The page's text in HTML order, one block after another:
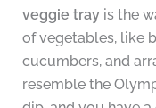
veggie trayis the
of vegetables, like
cucumbers, and
resemble the